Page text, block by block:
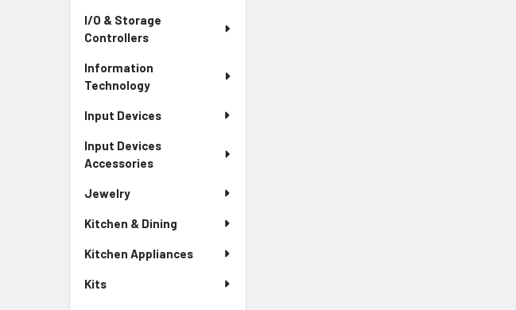
I/O & Storage
Controllers
Information
Technology
Input Devices
Input Devices
Accessories
Jewelry
Kitchen & Dining
Kitchen Appliances
Kits